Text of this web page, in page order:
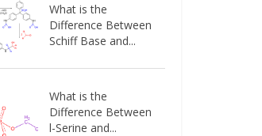
What is the
Difference Between
Schiff Base and...
What is the
Difference Between
l-Serine and...